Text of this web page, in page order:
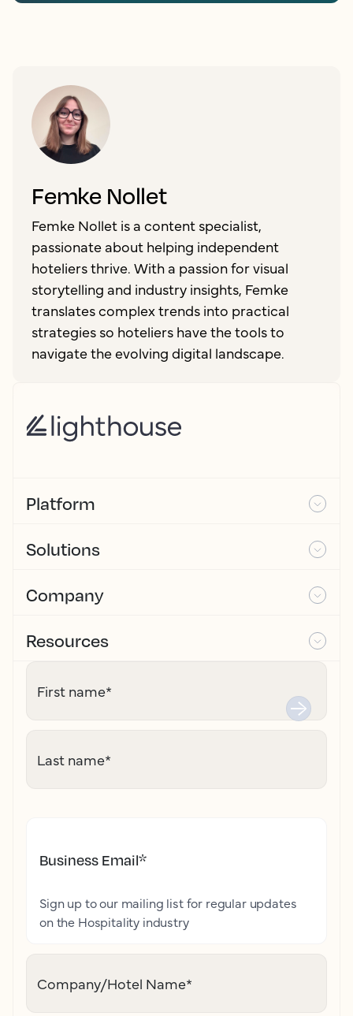
Femke Nollet
Femke Nollet is a content specialist,
passionate about helping independent
hoteliers thrive. With a passion for visual
storytelling and industry insights, Femke
translates complex trends into practical
strategies so hoteliers have the tools to
navigate the evolving digital landscape.
Platform
Solutions
Company
Resources
First name*
Last name*
Business Email*
Sign up to our mailing list for regular updates
on the Hospitality industry
Company/Hotel Name*